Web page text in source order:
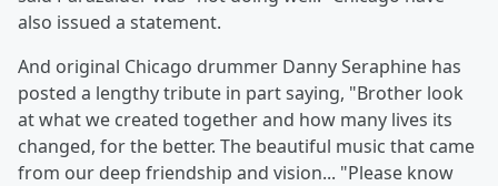
also issued a statement.
And original Chicago drummer Danny Seraphine has
posted a lengthy tribute in part saying, "Brother look
at what we created together and how many lives its
changed, for the better. The beautiful music that came
from our deep friendship and vision... "Please know